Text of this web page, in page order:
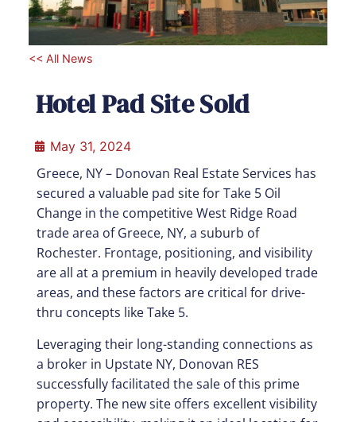
<< All News
Hotel Pad Site Sold
May 31, 2024
Greece, NY – Donovan Real Estate Services has
secured a valuable pad site for Take 5 Oil
Change in the competitive West Ridge Road
trade area of Greece, NY, a suburb of
Rochester. Frontage, positioning, and visibility
are all at a premium in heavily developed trade
areas, and these factors are critical for drive-
thru concepts like Take 5.
Leveraging their long-standing connections as
a broker in Upstate NY, Donovan RES
successfully facilitated the sale of this prime
property. The new site offers excellent visibility